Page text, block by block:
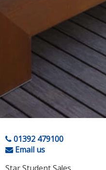
01392 479100
Email us